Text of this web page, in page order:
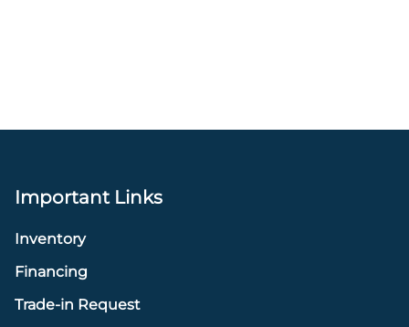
Important Links
Inventory
Financing
Trade-in Request